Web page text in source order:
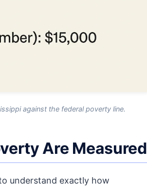
against the federal poverty line.
Are Measured
understand exactly how